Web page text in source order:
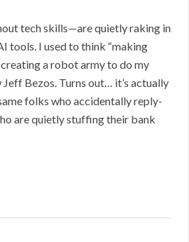
tech skills—are quietly raking in
tools. I used to think “making
a robot army to do my
Bezos. Turns out… it’s actually
folks who accidentally reply-
are quietly stuffing their bank